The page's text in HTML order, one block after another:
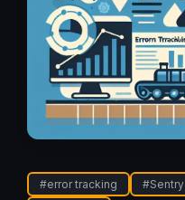
#error tracking #Sentry